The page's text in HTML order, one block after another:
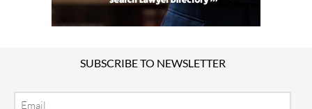
SUBSCRIBE TO NEWSLETTER